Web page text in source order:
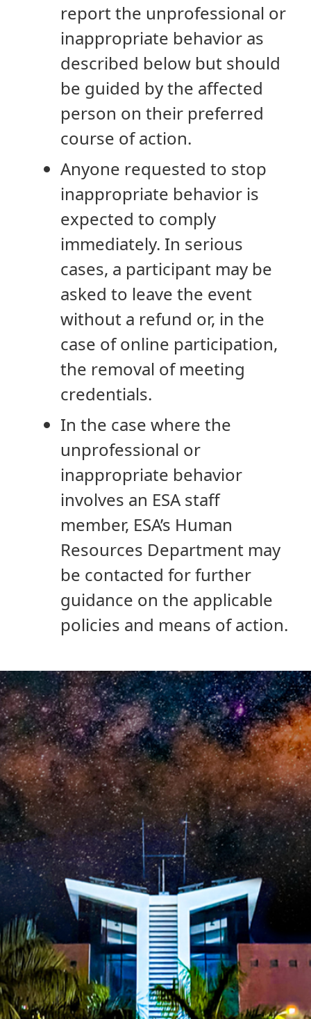
report the unprofessional or
inappropriate behavior as
described below but should
be guided by the affected
person on their preferred
course of action.
Anyone requested to stop
inappropriate behavior is
expected to comply
immediately. In serious
cases, a participant may be
asked to leave the event
without a refund or, in the
case of online participation,
the removal of meeting
credentials.
In the case where the
unprofessional or
inappropriate behavior
involves an ESA staff
member, ESA’s Human
Resources Department may
be contacted for further
guidance on the applicable
policies and means of action.